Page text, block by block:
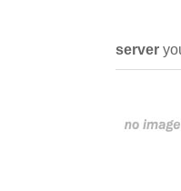
server